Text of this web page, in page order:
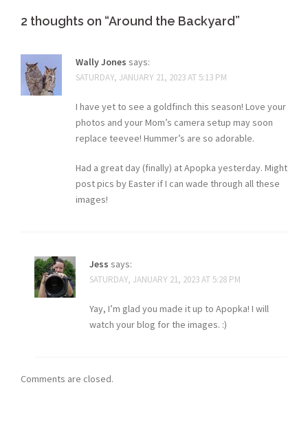
2 thoughts on “Around the Backyard”
Wally Jones says:
SATURDAY, JANUARY 21, 2023 AT 5:13 PM
I have yet to see a goldfinch this season! Love your
photos and your Mom’s camera setup may soon
replace teevee! Hummer’s are so adorable.
Had a great day (finally) at Apopka yesterday. Might
post pics by Easter if I can wade through all these
images!
Jess says:
SATURDAY, JANUARY 21, 2023 AT 5:28 PM
Yay, I’m glad you made it up to Apopka! I will
watch your blog for the images. :)
Comments are closed.